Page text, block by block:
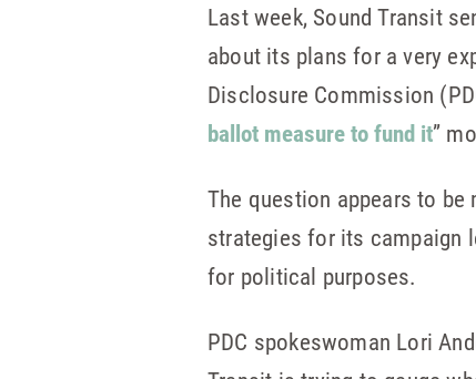
Last week, Sound Transit
about its plans for a very
Disclosure Commission
ballot measure to fund it”
The question appears to
strategies for its campaign
for political purposes.
PDC spokeswoman Lori